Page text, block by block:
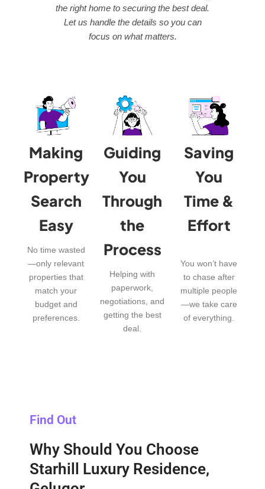
the right home to securing the best deal.
Let us handle the details so you can
focus on what matters.
Making
Property
Search
Easy
No time wasted
—only relevant
properties that
match your
budget and
preferences.
Guiding
You
Through
the
Process
Helping with
paperwork,
negotiations, and
getting the best
deal.
Saving
You
Time &
Effort
You won’t have
to chase after
multiple people
—we take care
of everything.
Find Out
Why Should You Choose
Starhill Luxury Residence,